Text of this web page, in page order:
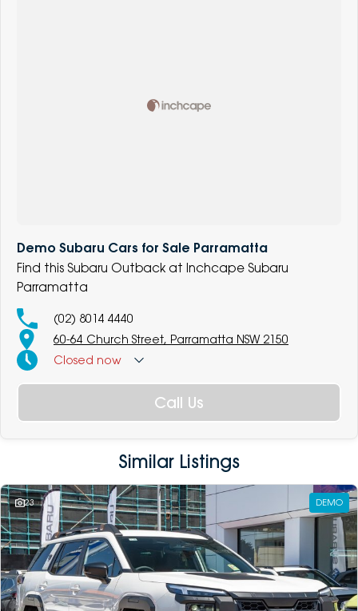
Demo Subaru Cars for Sale Parramatta
Find this Subaru Outback at Inchcape Subaru
Parramatta
(02) 8014 4440
60-64 Church Street, Parramatta NSW 2150
Closed now
Call Us
Similar Listings
23 DEMO